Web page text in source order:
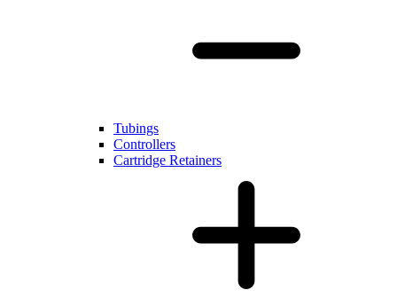
Tubings
Controllers
Cartridge Retainers